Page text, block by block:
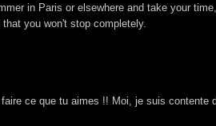
in Paris or elsewhere and take your
you won't stop completely.
ce que tu aimes !! Moi, je suis contente